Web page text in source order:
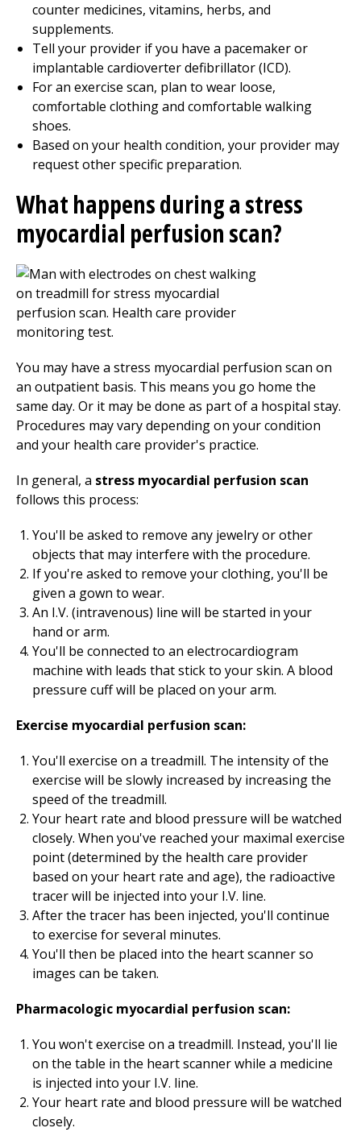
counter medicines, vitamins, herbs, and
supplements.
Tell your provider if you have a pacemaker or
implantable cardioverter defibrillator (ICD).
For an exercise scan, plan to wear loose,
comfortable clothing and comfortable walking
shoes.
Based on your health condition, your provider may
request other specific preparation.
What happens during a stress
myocardial perfusion scan?
You may have a stress myocardial perfusion scan on
an outpatient basis. This means you go home the
same day. Or it may be done as part of a hospital stay.
Procedures may vary depending on your condition
and your health care provider's practice.
In general, a stress myocardial perfusion scan
follows this process:
You'll be asked to remove any jewelry or other
objects that may interfere with the procedure.
If you're asked to remove your clothing, you'll be
given a gown to wear.
An I.V. (intravenous) line will be started in your
hand or arm.
You'll be connected to an electrocardiogram
machine with leads that stick to your skin. A blood
pressure cuff will be placed on your arm.
Exercise myocardial perfusion scan:
You'll exercise on a treadmill. The intensity of the
exercise will be slowly increased by increasing the
speed of the treadmill.
Your heart rate and blood pressure will be watched
closely. When you've reached your maximal exercise
point (determined by the health care provider
based on your heart rate and age), the radioactive
tracer will be injected into your I.V. line.
After the tracer has been injected, you'll continue
to exercise for several minutes.
You'll then be placed into the heart scanner so
images can be taken.
Pharmacologic myocardial perfusion scan:
You won't exercise on a treadmill. Instead, you'll lie
on the table in the heart scanner while a medicine
is injected into your I.V. line.
Your heart rate and blood pressure will be watched
closely.